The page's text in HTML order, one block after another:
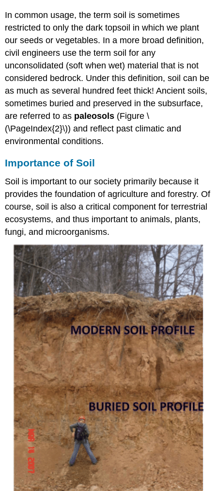
In common usage, the term soil is sometimes
restricted to only the dark topsoil in which we plant
our seeds or vegetables. In a more broad definition,
civil engineers use the term soil for any
unconsolidated (soft when wet) material that is not
considered bedrock. Under this definition, soil can be
as much as several hundred feet thick! Ancient soils,
sometimes buried and preserved in the subsurface,
are referred to as paleosols (Figure \
(\PageIndex{2}\)) and reflect past climatic and
environmental conditions.
Importance of Soil
Soil is important to our society primarily because it
provides the foundation of agriculture and forestry. Of
course, soil is also a critical component for terrestrial
ecosystems, and thus important to animals, plants,
fungi, and microorganisms.